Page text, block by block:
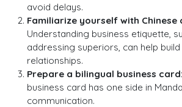
avoid delays.
Familiarize yourself with Chinese
Understanding business etiquette,
addressing superiors, can help
relationships.
Prepare a bilingual business card:
business card has one side in
communication.